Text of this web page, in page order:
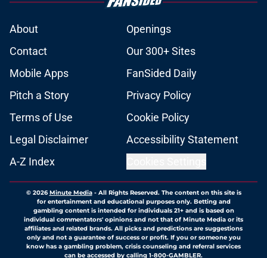
About
Openings
Contact
Our 300+ Sites
Mobile Apps
FanSided Daily
Pitch a Story
Privacy Policy
Terms of Use
Cookie Policy
Legal Disclaimer
Accessibility Statement
A-Z Index
© 2026Minute Media- All Rights Reserved. The content on this site is
for entertainment and educational purposes only. Betting and
gambling content is intended for individuals 21+ and is based on
individual commentators' opinions and not that of Minute Media or its
affiliates and related brands. All picks and predictions are suggestions
only and not a guarantee of success or profit. If you or someone you
know has a gambling problem, crisis counseling and referral services
can be accessed by calling 1-800-GAMBLER.